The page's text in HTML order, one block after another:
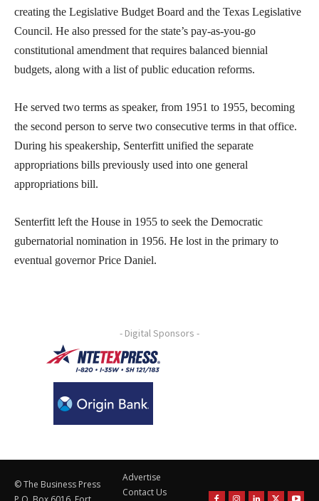
creating the Legislative Budget Board and the Texas Legislative
Council. He also pressed for the state’s pay-as-you-go
constitutional amendment that requires balanced biennial
budgets, along with a list of public education reforms.
He served two terms as speaker, from 1951 to 1955, becoming
the second person to serve two consecutive terms in that office.
During his speakership, Senterfitt unified the separate
appropriations bills previously used into one general
appropriations bill.
Senterfitt left the House in 1955 to seek the Democratic
gubernatorial nomination in 1956. He lost in the primary to
eventual governor Price Daniel.
- Digital Sponsors -
© The Business Press
Advertise
Contact Us